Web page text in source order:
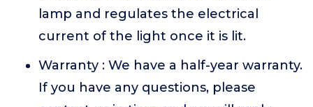
lamp and regulates the electrical
current of the light once it is lit.
Warranty : We have a half-year warranty.
If you have any questions, please